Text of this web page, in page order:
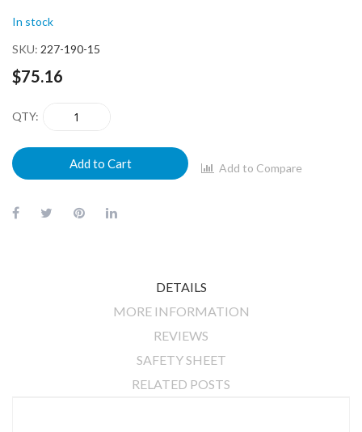
the
images
In stock
SKU 227-190-15
$75.16
QTY
Add to Cart Add to Compare
DETAILS
MORE INFORMATION
REVIEWS
SAFETY SHEET
RELATED POSTS